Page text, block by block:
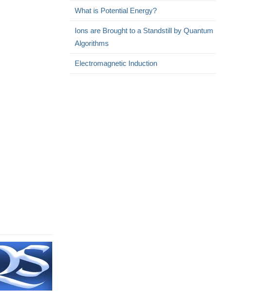
What is Potential Energy?
Ions are Brought to a Standstill by Quantum
Algorithms
Electromagnetic Induction